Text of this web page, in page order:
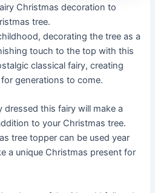
Christmas decoration to
tree.
decorating the tree as a
touch to the top with this
classical fairy, creating
generations to come.
this fairy will make a
to your Christmas tree.
tree topper can be used year
a unique Christmas present for